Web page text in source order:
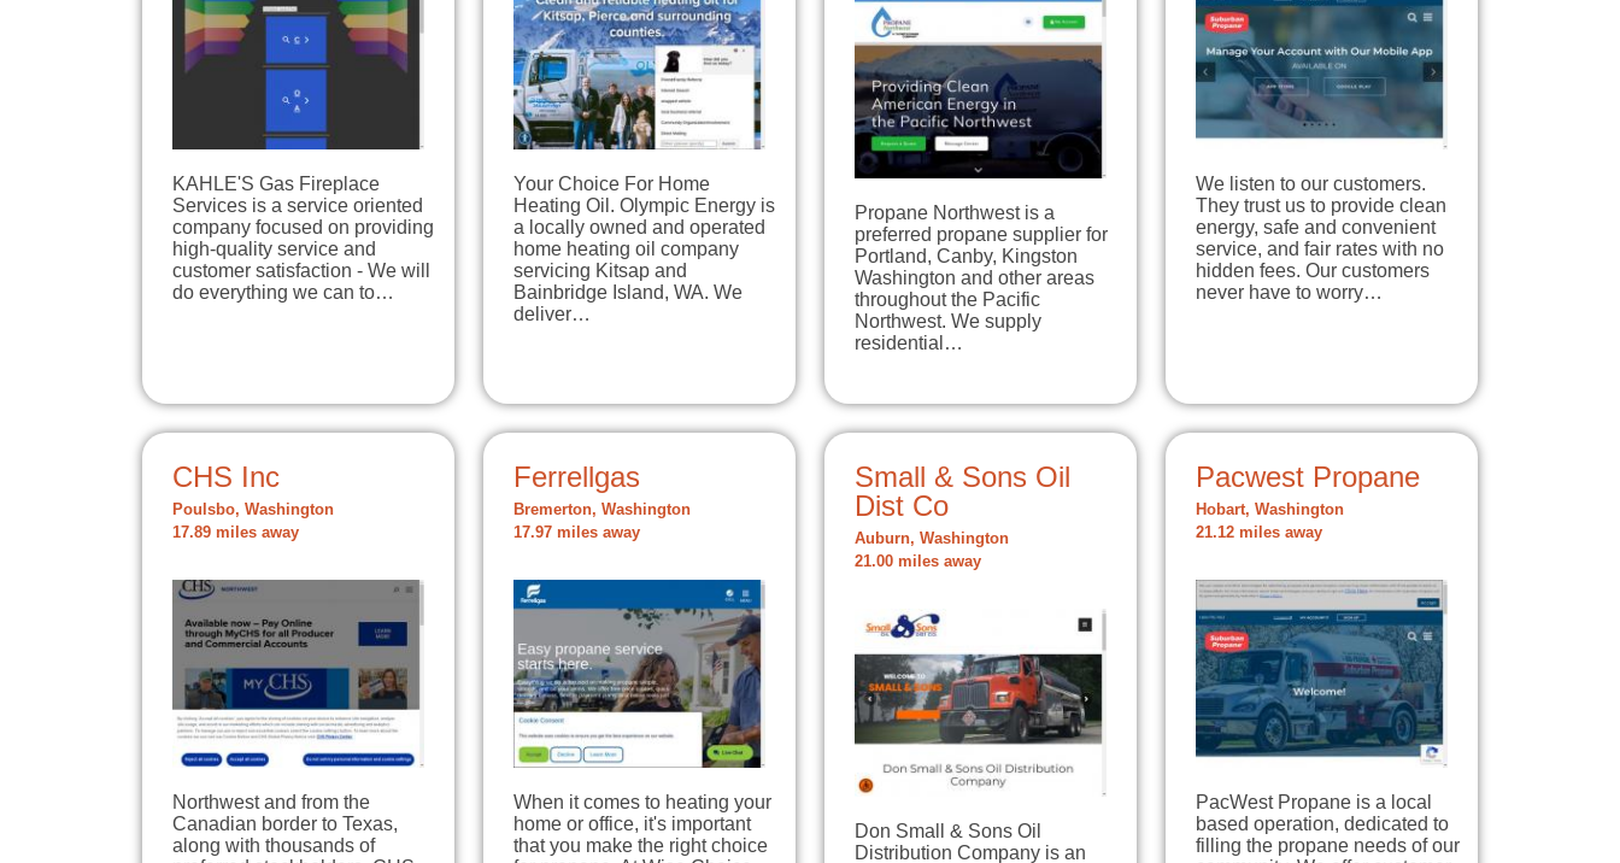
KAHLE'S Gas Fireplace
Services is a service oriented
company focused on providing
high-quality service and
customer satisfaction - We will
do everything we can to…
Your Choice For Home
Heating Oil. Olympic Energy is
a locally owned and operated
home heating oil company
servicing Kitsap and
Bainbridge Island, WA. We
deliver…
Propane Northwest is a
preferred propane supplier for
Portland, Canby, Kingston
Washington and other areas
throughout the Pacific
Northwest. We supply
residential…
We listen to our customers.
They trust us to provide clean
energy, safe and convenient
service, and fair rates with no
hidden fees. Our customers
never have to worry…
CHS Inc
Poulsbo, Washington
17.89 miles away
Northwest and from the
Canadian border to Texas,
along with thousands of
Ferrellgas
Bremerton, Washington
17.97 miles away
When it comes to heating your
home or office, it's important
that you make the right choice
Small & Sons Oil
Dist Co
Auburn, Washington
21.00 miles away
Don Small & Sons Oil
Distribution Company is an
Pacwest Propane
Hobart, Washington
21.12 miles away
PacWest Propane is a local
based operation, dedicated to
filling the propane needs of our